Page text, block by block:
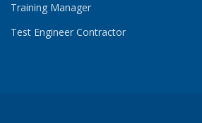
Training Manager
Test Engineer Contractor